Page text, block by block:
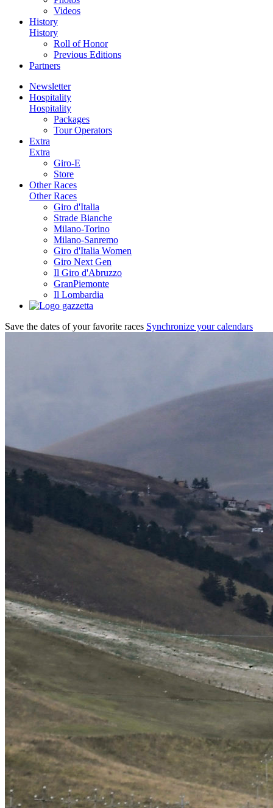
Videos
History
History
Roll of Honor
Previous Editions
Partners
Newsletter
Hospitality
Hospitality
Packages
Tour Operators
Extra
Extra
Giro-E
Store
Other Races
Other Races
Giro d'Italia
Strade Bianche
Milano-Torino
Milano-Sanremo
Giro d'Italia Women
Giro Next Gen
Il Giro d'Abruzzo
GranPiemonte
Il Lombardia
Save the dates of your favorite races Synchronize your calendars